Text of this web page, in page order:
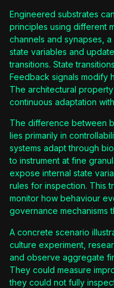
Engineered substrates
principles using different
channels and synapses,
state variables and
transitions. State
Feedback signals modify
The architectural
continuous adaptation
The difference between
lies primarily in
systems adapt through
to instrument at fine
expose internal state
rules for inspection. This
monitor how behaviour
governance mechanisms
A concrete scenario
culture experiment,
and observe aggregate
They could measure
they could not fully